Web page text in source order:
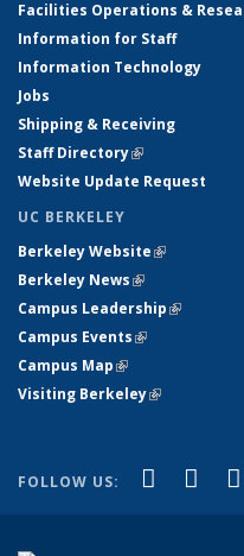
Facilities Operations &
Information for Staff
Information Technology
Jobs
Shipping & Receiving
Staff Directory(link is external)
Website Update Request
UC BERKELEY
Berkeley Website(link is
Berkeley News(link is external)
Campus Leadership(link is
Campus Events(link is
Campus Map(link is external)
Visiting Berkeley(link is
FOLLOW US: Facebook
(linkX